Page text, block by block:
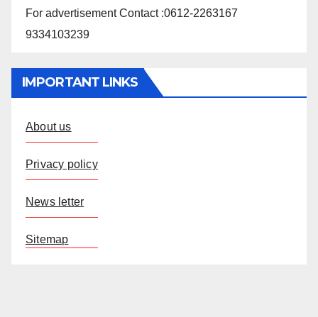
For advertisement Contact :0612-2263167
9334103239
IMPORTANT LINKS
About us
Privacy policy
News letter
Sitemap